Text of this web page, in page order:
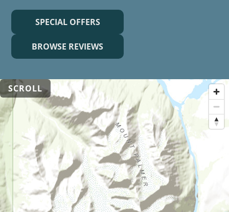
SPECIAL OFFERS
BROWSE REVIEWS
SCROLL